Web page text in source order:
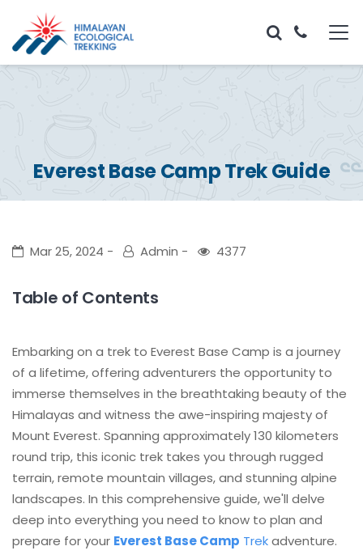
Everest Base Camp Trek Guide
Mar 25, 2024 Admin 4377
Table of Contents
Embarking on a trek to Everest Base Camp is a journey
of a lifetime, offering adventurers the opportunity to
immerse themselves in the breathtaking beauty of the
Himalayas and witness the awe-inspiring majesty of
Mount Everest. Spanning approximately 130 kilometers
round trip, this iconic trek takes you through rugged
terrain, remote mountain villages, and stunning alpine
landscapes. In this comprehensive guide, we'll delve
deep into everything you need to know to plan and
prepare for your Everest Base Camp Trekadventure.